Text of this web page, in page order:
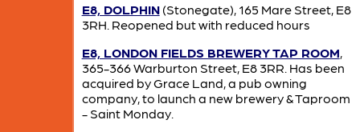
E8, DOLPHIN(Stonegate), 165 Mare Street, E8
3RH. Reopened but with reduced hours
E8, LONDON FIELDS BREWERY TAP ROOM,
365-366 Warburton Street, E8 3RR. Has been
acquired by Grace Land, a pub owning
company, to launch a new brewery & Taproom
- Saint Monday.